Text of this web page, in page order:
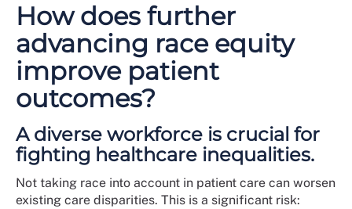
How does further
advancing race equity
improve patient
outcomes?
A diverse workforce is crucial for
fighting healthcare inequalities.
Not taking race into account in patient care can worsen
existing care disparities. This is a significant risk: